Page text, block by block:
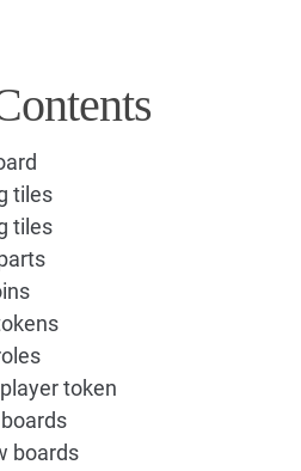
tiles
tiles
token
boards